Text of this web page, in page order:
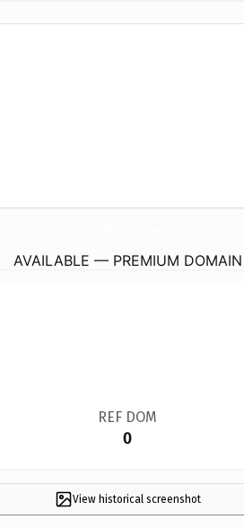
AVAILABLE — PREMIUM DOMAIN
REF DOM
0
View historical screenshot